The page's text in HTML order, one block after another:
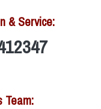
& Service:
Team: